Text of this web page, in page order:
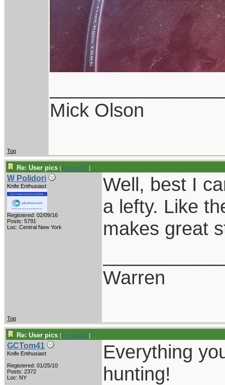
Mick Olson
Top
Re: User pics [Re: mic214]
W Polidori
Knife Enthusiast
Registered: 02/09/16
Posts: 5791
Loc: Central New York
Well, best I
a lefty. Like
makes great
Warren
Top
Re: User pics [Re: mic214]
GCTom41
Knife Enthusiast
Registered: 01/25/10
Posts: 2372
Loc: NY
Everything
hunting!